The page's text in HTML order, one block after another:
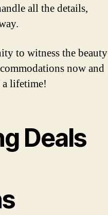
all the details,
to witness the beauty
now and
lifetime!
Deals